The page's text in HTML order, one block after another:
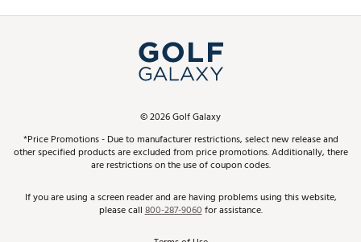
Simulator Rentals
In-Store Events
Schedule Services
Virtual Club Advisor
Golf Club Trade-In
Top Brands
Find A Store
Pay With Affirm
Pay with Afterpay
ScoreCard & ScoreCard+ Benefits
Track Your Order
Return Policy
©2026Golf Galaxy
*Price Promotions - Due to manufacturer restrictions, select new release and
other specified products are excluded from price promotions. Additionally, there
are restrictions on the use of coupon codes.
If you are using a screen reader and are having problems using this website,
please call800-287-9060for assistance.